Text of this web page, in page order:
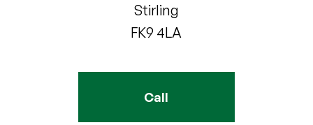
Stirling
FK9 4LA
Call